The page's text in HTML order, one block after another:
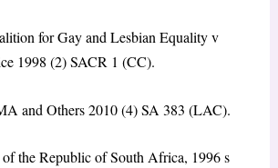
for Gay and Lesbian Equality v
1998 (2) SACR 1 (CC).
and Others 2010 (4) SA 383 (LAC).
the Republic of South Africa, 1996 s